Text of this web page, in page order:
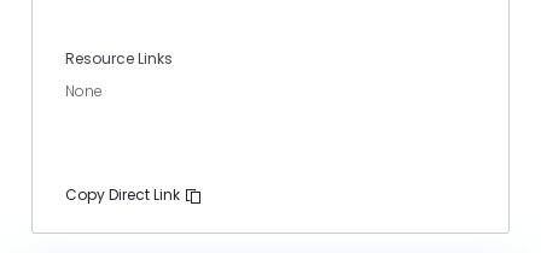
Resource Links
None
Copy Direct Link